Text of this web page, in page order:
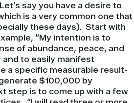
say you have a desire to
is a very common one that
these days). Start with
“My intention is to
of abundance, peace, and
to easily manifest
a specific measurable result-
$100,000 by
step is to come up with a few